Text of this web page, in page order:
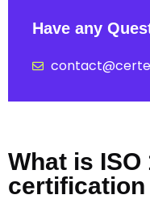
Have any
What is ISO
certification